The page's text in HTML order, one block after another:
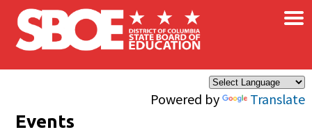
Skip to main content
Powered by Translate
×
Events